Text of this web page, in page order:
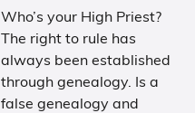
Who’s your High Priest?
The right to rule has
always been established
through genealogy. Is a
false genealogy and